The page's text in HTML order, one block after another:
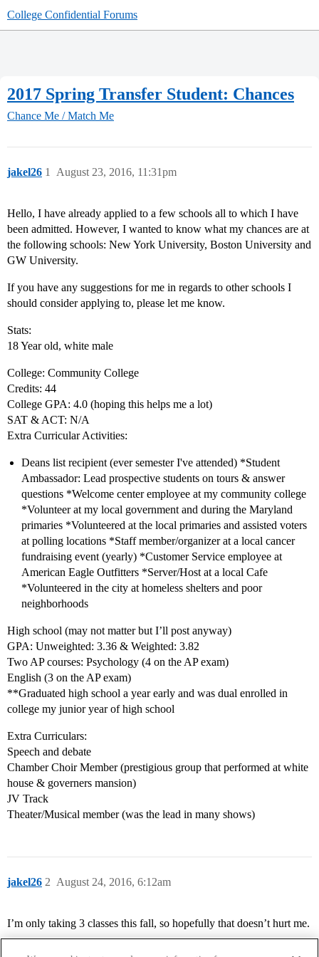
College Confidential Forums
2017 Spring Transfer Student: Chances
Chance Me / Match Me
jakel26 August 23, 2016, 11:31pm
1
Hello, I have already applied to a few schools all to which I have
been admitted. However, I wanted to know what my chances are at
the following schools: New York University, Boston University and
GW University.
If you have any suggestions for me in regards to other schools I
should consider applying to, please let me know.
Stats:
18 Year old, white male
College: Community College
Credits: 44
College GPA: 4.0 (hoping this helps me a lot)
SAT & ACT: N/A
Extra Curricular Activities:
Deans list recipient (ever semester I've attended) *Student
Ambassador: Lead prospective students on tours & answer
questions *Welcome center employee at my community college
*Volunteer at my local government and during the Maryland
primaries *Volunteered at the local primaries and assisted voters
at polling locations *Staff member/organizer at a local cancer
fundraising event (yearly) *Customer Service employee at
American Eagle Outfitters *Server/Host at a local Cafe
*Volunteered in the city at homeless shelters and poor
neighborhoods
High school (may not matter but I’ll post anyway)
GPA: Unweighted: 3.36 & Weighted: 3.82
Two AP courses: Psychology (4 on the AP exam)
English (3 on the AP exam)
**Graduated high school a year early and was dual enrolled in
college my junior year of high school
Extra Curriculars:
Speech and debate
Chamber Choir Member (prestigious group that performed at white
house & governers mansion)
JV Track
Theater/Musical member (was the lead in many shows)
jakel26 August 24, 2016, 6:12am
2
I’m only taking 3 classes this fall, so hopefully that doesn’t hurt me.